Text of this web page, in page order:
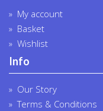
My account
Basket
Wishlist
Info
Our Story
Terms & Conditions